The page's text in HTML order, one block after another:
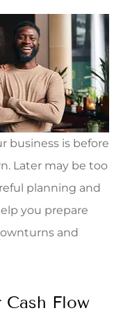
business is before
Later may be too
planning and
you prepare
and
Flow